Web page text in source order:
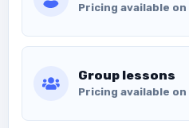
Pricing available
Group lessons
Pricing available